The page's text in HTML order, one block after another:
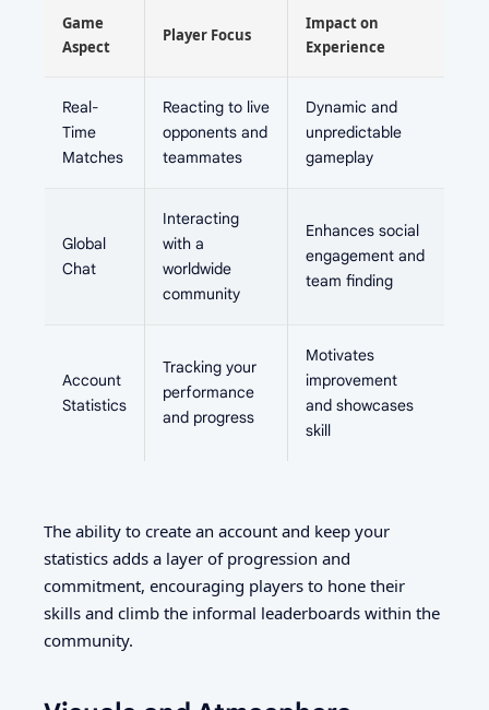
Game
Aspect
Player Focus
Impact on
Experience
Real-
Time
Matches
Reacting to live
opponents and
teammates
Dynamic and
unpredictable
gameplay
Global
Chat
Interacting
with a
worldwide
community
Enhances social
engagement and
team finding
Account
Statistics
Tracking your
performance
and progress
Motivates
improvement
and showcases
skill
The ability to create an account and keep your
statistics adds a layer of progression and
commitment, encouraging players to hone their
skills and climb the informal leaderboards within the
community.